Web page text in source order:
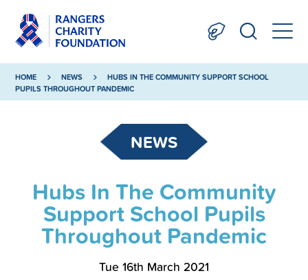
HOME NEWS
HUBS IN THE COMMUNITY SUPPORT SCHOOL
PUPILS THROUGHOUT PANDEMIC
NEWS
Hubs In The Community
Support School Pupils
Throughout Pandemic
Tue 16th March 2021